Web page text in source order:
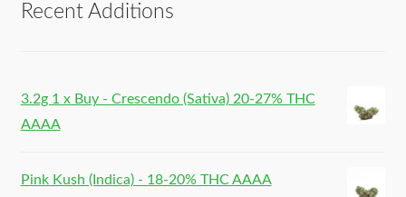
Recent Additions
3.2g 1 x Buy - Crescendo (Sativa) 20-27% THC
AAAA
Pink Kush (Indica) - 18-20% THC AAAA